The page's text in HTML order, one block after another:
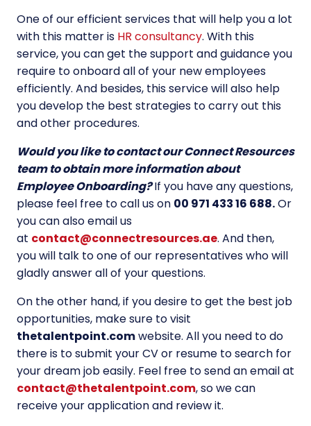
One of our efficient services that will help you a lot
with this matter is HR consultancy. With this
service, you can get the support and guidance you
require to onboard all of your new employees
efficiently. And besides, this service will also help
you develop the best strategies to carry out this
and other procedures.
Would you like to contact our Connect Resources
team to obtain more information about
Employee Onboarding?If you have any questions,
please feel free to call us on 00 971 433 16 688.Or
you can also email us
at contact@connectresources.ae. And then,
you will talk to one of our representatives who will
gladly answer all of your questions.
On the other hand, if you desire to get the best job
opportunities, make sure to visit
thetalentpoint.comwebsite. All you need to do
there is to submit your CV or resume to search for
your dream job easily. Feel free to send an email at
contact@thetalentpoint.com, so we can
receive your application and review it.